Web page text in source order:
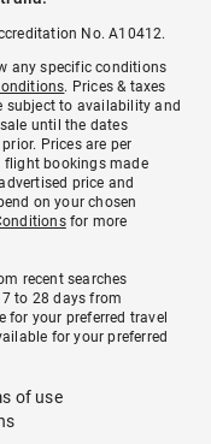
No. A10412.
any specific conditions
. Prices & taxes
subject to availability and
until the dates
Prices are per
bookings made
price and
on your chosen
for more
recent searches
to 28 days from
your preferred travel
for your preferred
of use